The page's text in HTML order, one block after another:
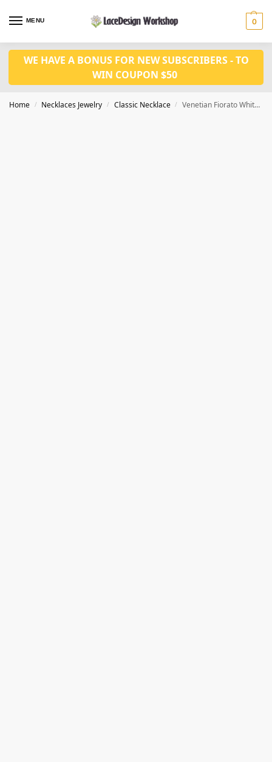
MENU 0
WE HAVE A BONUS FOR NEW SUBSCRIBERS - TO
WIN COUPON $50
Home / Necklaces Jewelry / Classic Necklace / Venetian Fiorato White Wedding Cake Bead Necklace VN1025